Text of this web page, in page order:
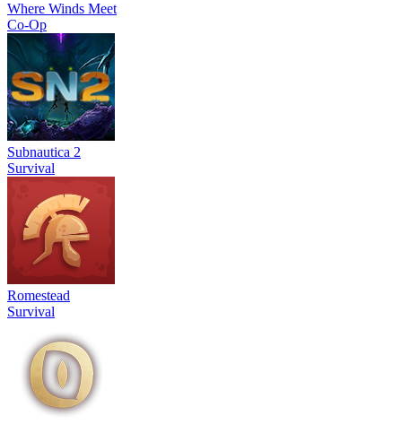
Where Winds Meet
Co-Op
Subnautica 2
Survival
Romestead
Survival